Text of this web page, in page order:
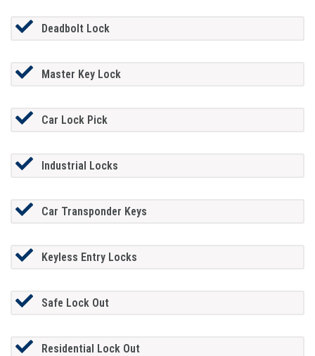
Deadbolt Lock
Master Key Lock
Car Lock Pick
Industrial Locks
Car Transponder Keys
Keyless Entry Locks
Safe Lock Out
Residential Lock Out